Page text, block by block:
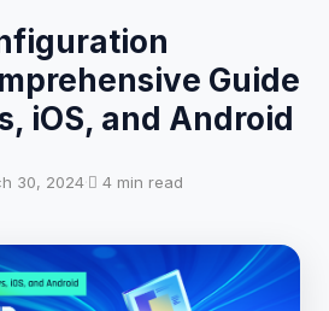
Guide
iOS, and Android
30, 2024· 4 min read